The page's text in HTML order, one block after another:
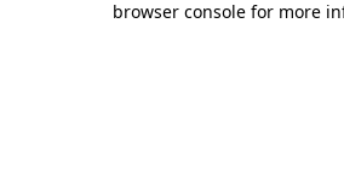
browser console for more